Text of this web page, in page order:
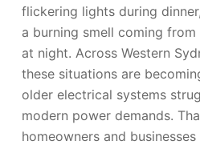
flickering lights during
a burning smell coming
at night. Across Western
these situations are
older electrical systems
modern power demands.
homeowners and